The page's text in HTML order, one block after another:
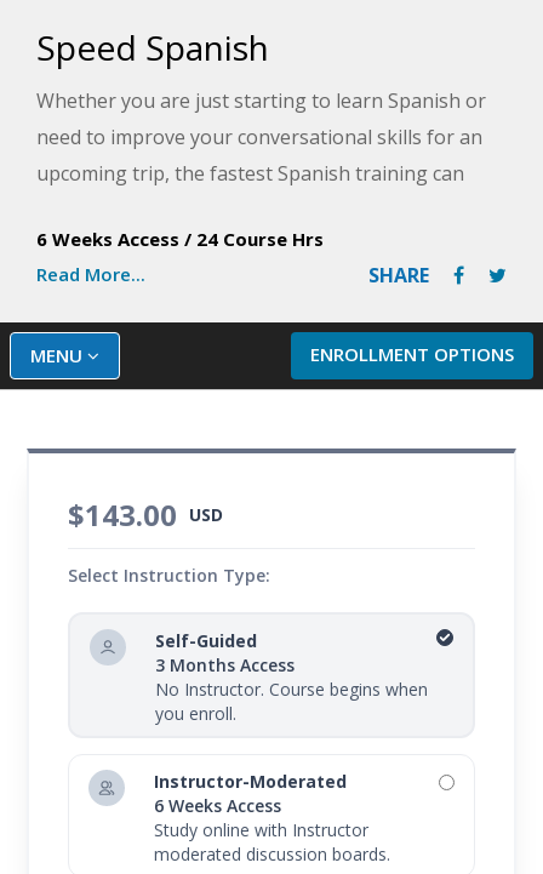
Speed Spanish
Whether you are just starting to learn Spanish or
need to improve your conversational skills for an
upcoming trip, the fastest Spanish training can
Speed Spanish course, you will acquire simple
formulas for joining Spanish words and phrases
together to build sentences and have
conversations. The straightforward yet powerful
sentence-building strategies presented in this
After completing the Speed Spanish course, you will
words and phrases, understand Spanish nouns and
discuss dates, times, and money. You will gain
confidence and preparedness to travel to Spanish-
speaking countries—and can even help boost your
career opportunities.
6 Weeks Access / 24 Course Hrs
Read More...
SHARE
ENROLLMENT OPTIONS
MENU
$143.00 USD
Select Instruction Type:
Self-Guided
3 Months Access
No Instructor. Course begins when
you enroll.
Instructor-Moderated
6 Weeks Access
Study online with Instructor
moderated discussion boards.